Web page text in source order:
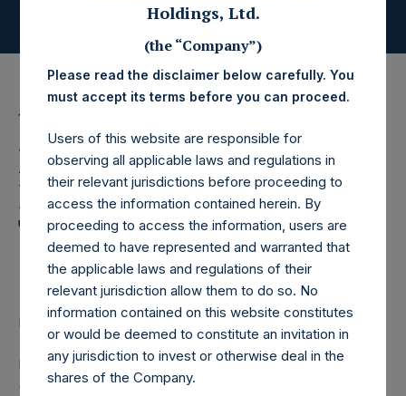
11 October 2022
Pershing Square
Holdings, Ltd. Announces
Transactions in Own
Shares – 11 October 2022
LONDON–(BUSINESS WIRE)–Regulatory News:
Pershing Square Holdings, Ltd. (LN:PSH) (LN:PSHD)
(NA:PSH) (“PSH”) today announced that it has purchased,
Holdings, Ltd.
(the “Company”)
Please read the disclaimer below carefully. You
must accept its terms before you can proceed.
Users of this website are responsible for
observing all applicable laws and regulations in
their relevant jurisdictions before proceeding to
access the information contained herein. By
proceeding to access the information, users are
deemed to have represented and warranted that
the applicable laws and regulations of their
relevant jurisdiction allow them to do so. No
information contained on this website constitutes
or would be deemed to constitute an invitation in
any jurisdiction to invest or otherwise deal in the
shares of the Company.